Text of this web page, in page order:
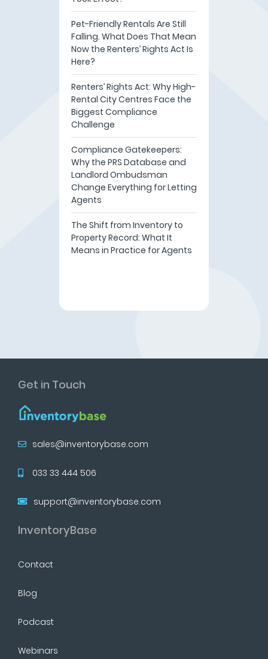
Pet-Friendly Rentals Are Still
Falling. What Does That Mean
Now the Renters’ Rights Act Is
Here?
Renters’ Rights Act: Why High-
Rental City Centres Face the
Biggest Compliance
Challenge
Compliance Gatekeepers:
Why the PRS Database and
Landlord Ombudsman
Change Everything for Letting
Agents
The Shift from Inventory to
Property Record: What It
Means in Practice for Agents
Get in Touch
sales@inventorybase.com
033 33 444 506
support@inventorybase.com
InventoryBase
Contact
Blog
Podcast
Webinars